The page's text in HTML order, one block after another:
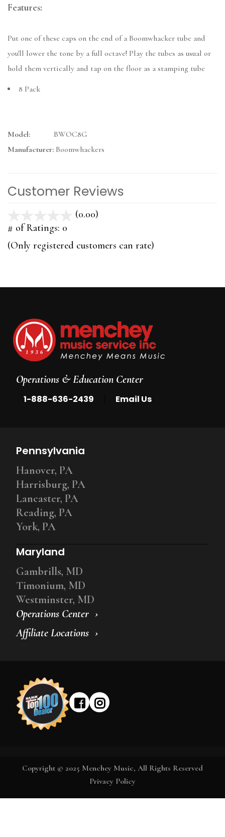
Features:
Put one of these caps on the end of a Boomwhacker tube and
you'll lower the tone by a full octave! Play the tubes as usual or
hold them vertically and tap on the floor as a stamping tube
8 Pack
Model:
BWOC8G
Manufacturer: Boomwhackers
Customer Reviews
(0.00)
5
# of Ratings: 0
(Only registered customers can rate)
Operations & Education Center
1-888-636-2439 Email Us
Operations Center
Affiliate Locations
Pennsylvania
Hanover, PA
Harrisburg, PA
Lancaster, PA
Reading, PA
York, PA
Maryland
Gambrills, MD
Timonium, MD
Westminster, MD
Copyright © 2025 Menchey Music, All Rights Reserved
Privacy Policy